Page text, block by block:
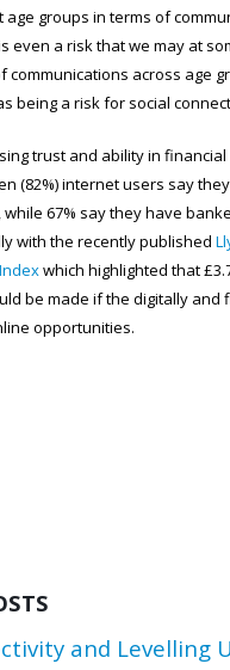
groups in terms of
even a risk that we may at
communications across age
being a risk for social
trust and ability in
(82%) internet users say
67% say they have
with the recently published
which highlighted that
be made if the digitally and
opportunities.
and Levelling